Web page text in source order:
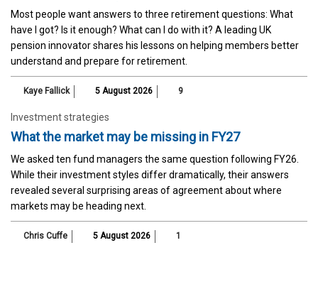
Most people want answers to three retirement questions: What
have I got? Is it enough? What can I do with it? A leading UK
pension innovator shares his lessons on helping members better
understand and prepare for retirement.
Kaye Fallick 5 August 2026 9
Investment strategies
What the market may be missing in FY27
We asked ten fund managers the same question following FY26.
While their investment styles differ dramatically, their answers
revealed several surprising areas of agreement about where
markets may be heading next.
Chris Cuffe 5 August 2026 1